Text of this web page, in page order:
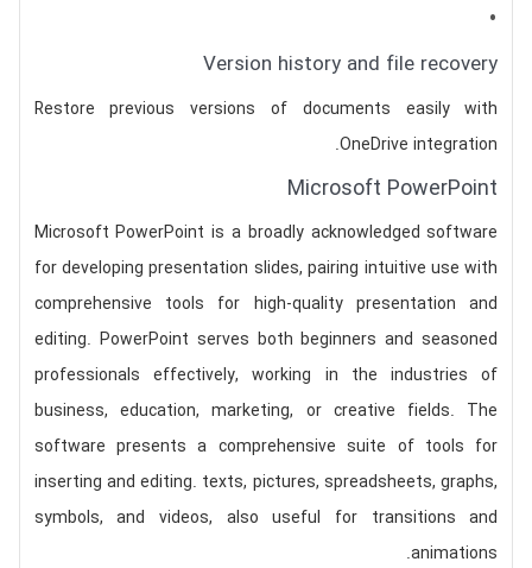
Version history and file recovery
Restore previous versions of documents easily with
OneDrive integration.
Microsoft PowerPoint
Microsoft PowerPoint is a broadly acknowledged software
for developing presentation slides, pairing intuitive use with
comprehensive tools for high-quality presentation and
editing. PowerPoint serves both beginners and seasoned
professionals effectively, working in the industries of
business, education, marketing, or creative fields. The
software presents a comprehensive suite of tools for
inserting and editing. texts, pictures, spreadsheets, graphs,
symbols, and videos, also useful for transitions and
animations.